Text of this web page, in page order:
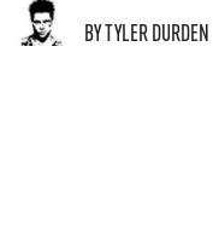
BY TYLER DURDEN